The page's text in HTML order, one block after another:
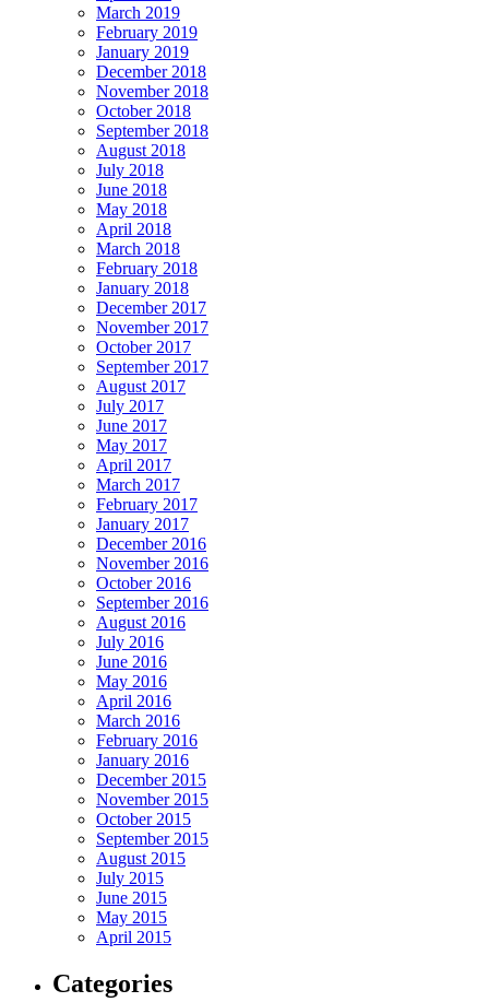
March 2019
February 2019
January 2019
December 2018
November 2018
October 2018
September 2018
August 2018
July 2018
June 2018
May 2018
April 2018
March 2018
February 2018
January 2018
December 2017
November 2017
October 2017
September 2017
August 2017
July 2017
June 2017
May 2017
April 2017
March 2017
February 2017
January 2017
December 2016
November 2016
October 2016
September 2016
August 2016
July 2016
June 2016
May 2016
April 2016
March 2016
February 2016
January 2016
December 2015
November 2015
October 2015
September 2015
August 2015
July 2015
June 2015
May 2015
April 2015
Categories